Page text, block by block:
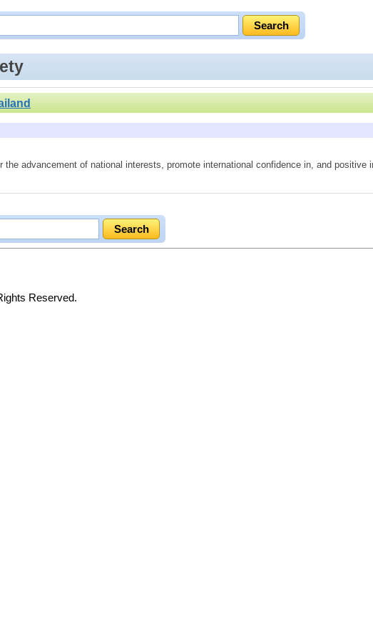
advancement of national interests, promote international confidence in, and positive
Reserved.